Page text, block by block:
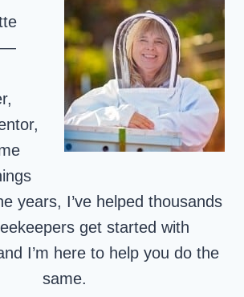
—
years, I’ve helped thousands
get started with
I’m here to help you do the
same.